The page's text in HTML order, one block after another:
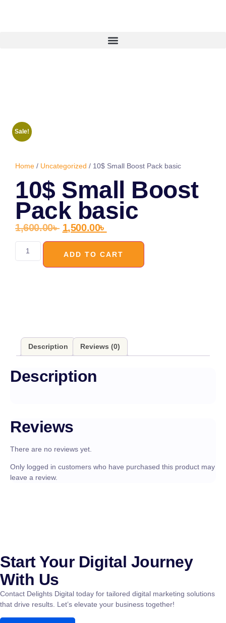
Sale!
Home / Uncategorized / 10$ Small Boost Pack basic
10$ Small Boost
Pack basic
1,600.00৳ 1,500.00৳
ADD TO CART
Description Reviews (0)
Description
Reviews
There are no reviews yet.
Only logged in customers who have purchased this product may
leave a review.
Start Your Digital Journey
With Us
Contact Delights Digital today for tailored digital marketing solutions
that drive results. Let’s elevate your business together!